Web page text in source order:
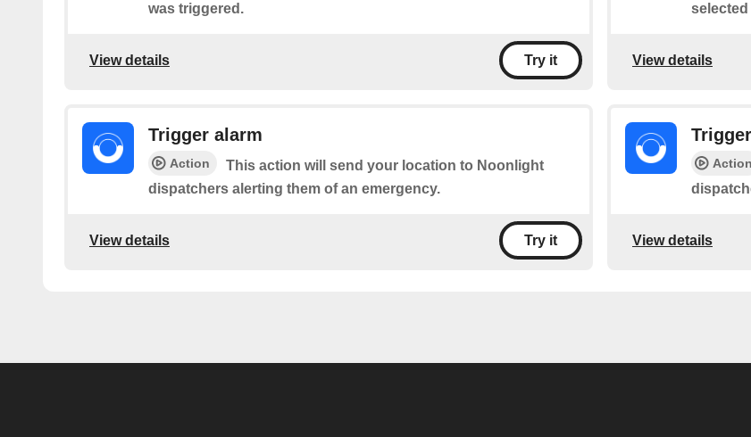
was triggered.
View details Try it
selected
View details
Trigger alarm
Action
This action will send your location to Noonlight
dispatchers alerting them of an emergency.
View details Try it
Action
View details